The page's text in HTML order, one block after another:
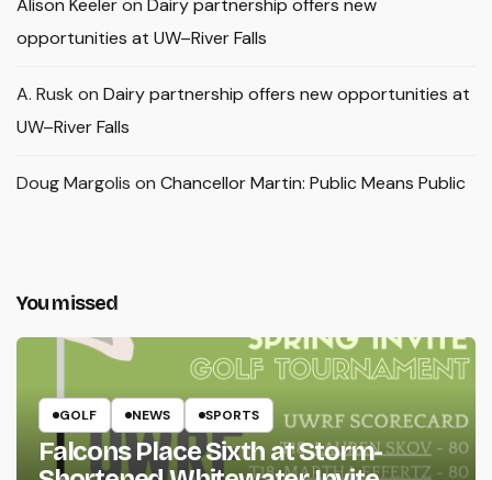
Alison Keeleron Dairy partnership offers new
opportunities at UW–River Falls
A. Rusk on Dairy partnership offers new opportunities at
UW–River Falls
Doug Margolis on Chancellor Martin: Public Means Public
You missed
GOLF NEWS SPORTS
Falcons Place Sixth at Storm-